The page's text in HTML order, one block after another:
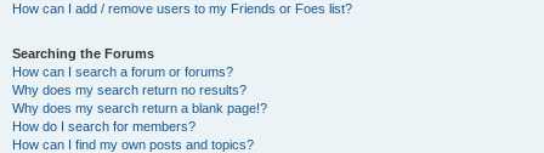
How can I add / remove users to my Friends or Foes list?
Searching the Forums
How can I search a forum or forums?
Why does my search return no results?
Why does my search return a blank page!?
How do I search for members?
How can I find my own posts and topics?